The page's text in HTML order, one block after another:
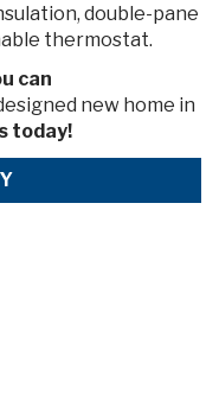
double-pane
thermostat.
can
new home in
today!